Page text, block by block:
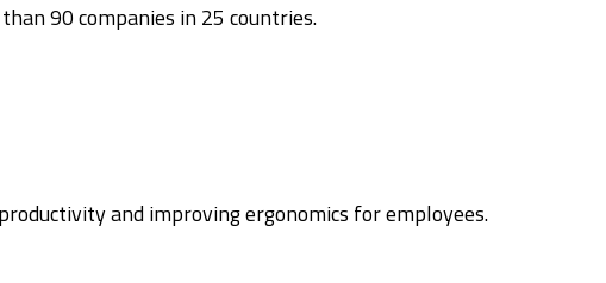
90 companies in 25 countries.
and improving ergonomics for employees.